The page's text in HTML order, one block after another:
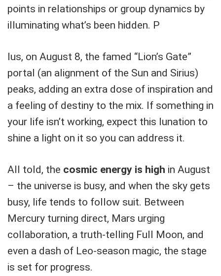
points in relationships or group dynamics by
illuminating what’s been hidden. P
lus, on August 8, the famed “Lion’s Gate”
portal (an alignment of the Sun and Sirius)
peaks, adding an extra dose of inspiration and
a feeling of destiny to the mix. If something in
your life isn’t working, expect this lunation to
shine a light on it so you can address it.
All told, the cosmic energy is high in August
– the universe is busy, and when the sky gets
busy, life tends to follow suit. Between
Mercury turning direct, Mars urging
collaboration, a truth-telling Full Moon, and
even a dash of Leo-season magic, the stage
is set for progress.